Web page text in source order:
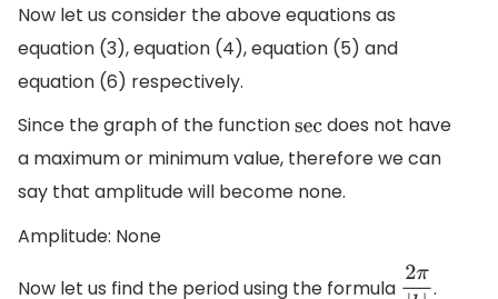
Now let us consider the above equations as
equation (3), equation (4), equation (5) and
equation (6) respectively.
Since the graph of the functionsecdoes not have
a maximum or minimum value, therefore we can
say that amplitude will become none.
Amplitude: None
Now let us find the period using the formula 2π|b.